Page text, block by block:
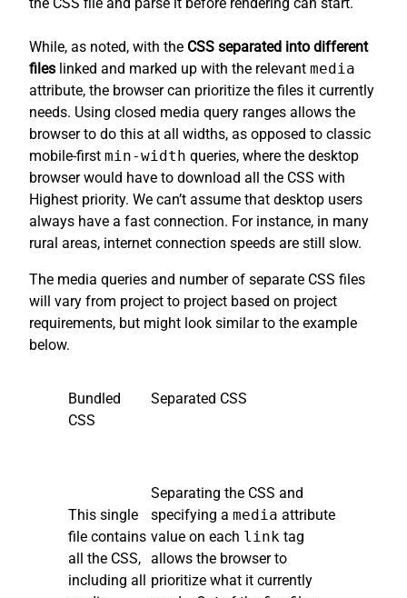
While, as noted, with the CSS separated into different
files linked and marked up with the relevant media
attribute, the browser can prioritize the files it currently
needs. Using closed media query ranges allows the
browser to do this at all widths, as opposed to classic
mobile-first min-width queries, where the desktop
browser would have to download all the CSS with
Highest priority. We can’t assume that desktop users
always have a fast connection. For instance, in many
rural areas, internet connection speeds are still slow.
The media queries and number of separate CSS files
will vary from project to project based on project
requirements, but might look similar to the example
below.
Bundled
CSS
This single
file contains
all the CSS,
including all
Separated CSS
Separating the CSS and
specifying a media attribute
value on each link tag
allows the browser to
prioritize what it currently